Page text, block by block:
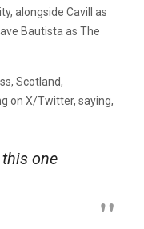
alongside Cavill as
Bautista as The
Scotland,
on X/Twitter, saying,
one